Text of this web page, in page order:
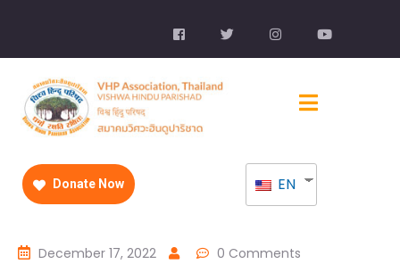
Donate Now EN
December 17, 2022 0 Comments